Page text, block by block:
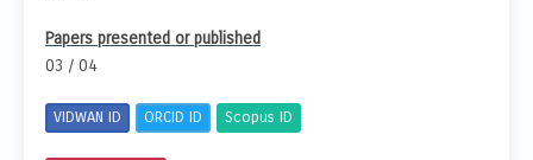
Papers presented or published
03 / 04
VIDWAN ID ORCID ID Scopus ID